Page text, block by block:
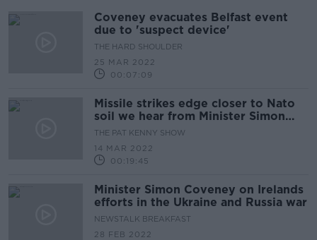
Coveney evacuates Belfast event
due to 'suspect device'
THE HARD SHOULDER
25 MAR 2022
00:07:09
Missile strikes edge closer to Nato
soil we hear from Minister Simon
Coveney
THE PAT KENNY SHOW
14 MAR 2022
00:19:45
Minister Simon Coveney on Irelands
efforts in the Ukraine and Russia war
NEWSTALK BREAKFAST
28 FEB 2022